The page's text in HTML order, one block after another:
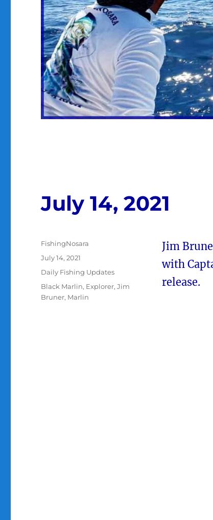
July 14, 2021
Jim
with
release.
Author
FishingNosara
Posted
July 14, 2021
Categories
Daily Fishing Updates
Tags
Black Marlin, Explorer,Jim
Bruner, Marlin